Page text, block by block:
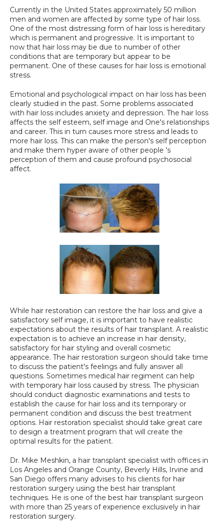
BLOG
SPECIALS
Currently in the United States approximately 50 million
men and women are affected by some type of hair loss.
One of the most distressing form of hair loss is hereditary
which is permanent and progressive. It is important to
now that hair loss may be due to number of other
conditions that are temporary but appear to be
permanent. One of these causes for hair loss is emotional
stress.
Emotional and psychological impact on hair loss has been
clearly studied in the past. Some problems associated
with hair loss includes anxiety and depression. The hair loss
affects the self esteem, self image and One's relationships
and career. This in turn causes more stress and leads to
more hair loss. This can make the person's self perception
and make them hyper aware of other people 's
perception of them and cause profound psychosocial
affect.
While hair restoration can restore the hair loss and give a
satisfactory self image, it is important to have realistic
expectations about the results of hair transplant. A realistic
expectation is to achieve an increase in hair density,
satisfactory for hair styling and overall cosmetic
appearance. The hair restoration surgeon should take time
to discuss the patient's feelings and fully answer all
questions. Sometimes medical hair regiment can help
with temporary hair loss caused by stress. The physician
should conduct diagnostic examinations and tests to
establish the cause for hair loss and its temporary or
permanent condition and discuss the best treatment
options. Hair restoration specialist should take great care
to design a treatment program that will create the
optimal results for the patient.
Dr. Mike Meshkin, a hair transplant specialist with offices in
Los Angeles and Orange County, Beverly Hills, Irvine and
San Diego offers many advises to his clients for hair
restoration surgery using the best hair transplant
techniques. He is one of the best hair transplant surgeon
with more than 25 years of experience exclusively in hair
restoration surgery.